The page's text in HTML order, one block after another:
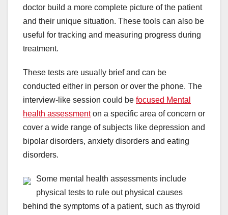
doctor build a more complete picture of the patient
and their unique situation. These tools can also be
useful for tracking and measuring progress during
treatment.
These tests are usually brief and can be
conducted either in person or over the phone. The
interview-like session could be focused Mental
health assessmenton a specific area of concern or
cover a wide range of subjects like depression and
bipolar disorders, anxiety disorders and eating
disorders.
Some mental health assessments include
physical tests to rule out physical causes
behind the symptoms of a patient, such as thyroid